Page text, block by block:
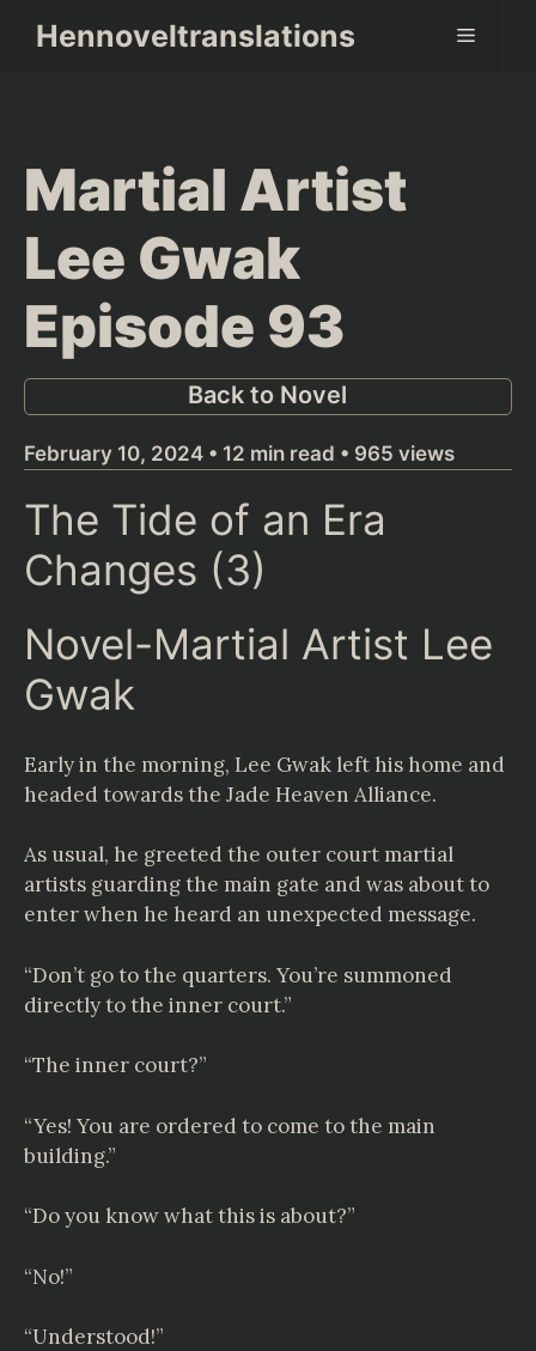
Hennoveltranslations Menu
Martial Artist
Lee Gwak
Episode 93
Back to Novel
February 10, 2024 • 12 min read • 965 views
The Tide of an Era
Changes (3)
Novel-Martial Artist Lee
Gwak
Early in the morning, Lee Gwak left his home and
headed towards the Jade Heaven Alliance.
As usual, he greeted the outer court martial
artists guarding the main gate and was about to
enter when he heard an unexpected message.
“Don’t go to the quarters. You’re summoned
directly to the inner court.”
“The inner court?”
“Yes! You are ordered to come to the main
building.”
“Do you know what this is about?”
“No!”
“Understood!”